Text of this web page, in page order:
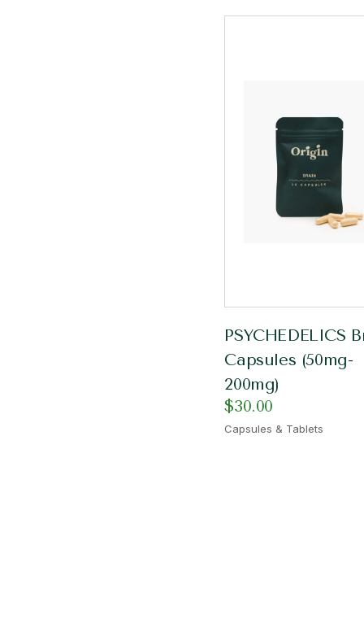
PSYCHEDELICS
Capsules (50mg-
200mg)
$30.00
Capsules & Tablets